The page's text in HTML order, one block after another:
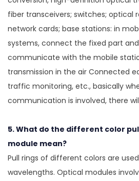
fiber transceivers; switches; optical
network cards; base stations: in
systems, connect the fixed part
communicate with the mobile
transmission in the air Connected
traffic monitoring, etc., basically
communication is involved, there
5. What do the different color
module mean?
Pull rings of different colors are
wavelengths. Optical modules